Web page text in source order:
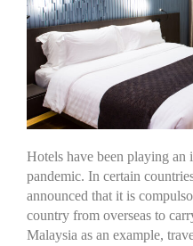
Hotels have been playing an
pandemic. In certain
announced that it is
country from overseas to
Malaysia as an example,